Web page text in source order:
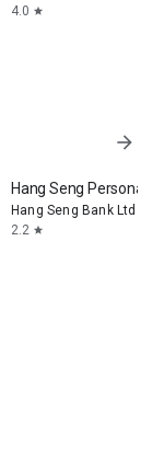
4.0 star
arrow_forward
Hang Seng Personal
Hang Seng Bank Ltd
2.2 star